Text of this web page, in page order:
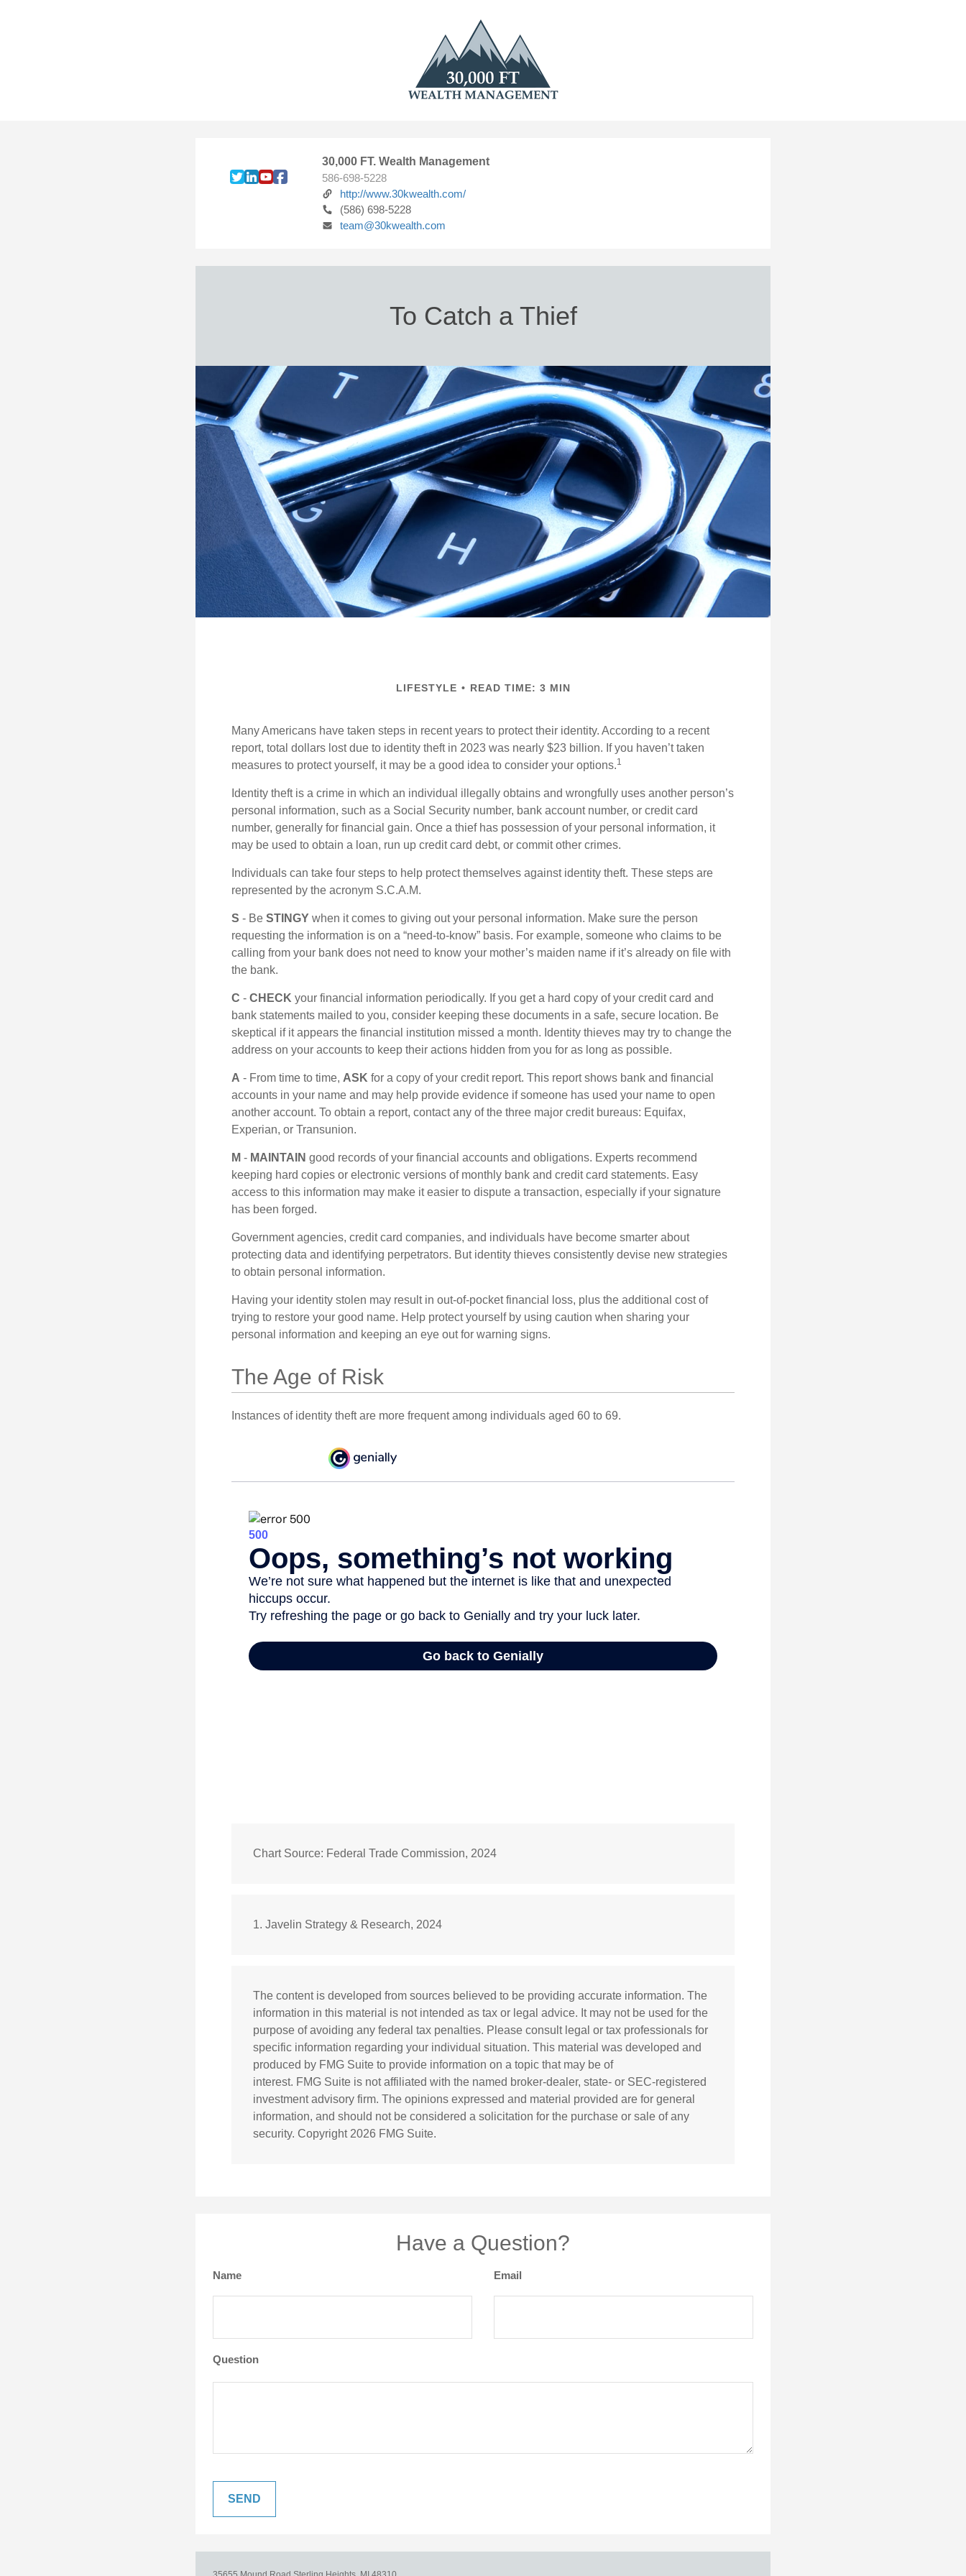
30,000 FT. Wealth Management
586-698-5228
http://www.30kwealth.com/
(586) 698-5228
team@30kwealth.com
To Catch a Thief
LIFESTYLE READ TIME: 3 MIN
Many Americans have taken steps in recent years to protect their identity. According to a recent
report, total dollars lost due to identity theft in 2023 was nearly $23 billion. If you haven’t taken
measures to protect yourself, it may be a good idea to consider your options.1
Identity theft is a crime in which an individual illegally obtains and wrongfully uses another person’s
personal information, such as a Social Security number, bank account number, or credit card
number, generally for financial gain. Once a thief has possession of your personal information, it
may be used to obtain a loan, run up credit card debt, or commit other crimes.
Individuals can take four steps to help protect themselves against identity theft. These steps are
represented by the acronym S.C.A.M.
S - Be STINGY when it comes to giving out your personal information. Make sure the person
requesting the information is on a “need-to-know” basis. For example, someone who claims to be
calling from your bank does not need to know your mother’s maiden name if it’s already on file with
the bank.
C - CHECK your financial information periodically. If you get a hard copy of your credit card and
bank statements mailed to you, consider keeping these documents in a safe, secure location. Be
skeptical if it appears the financial institution missed a month. Identity thieves may try to change the
address on your accounts to keep their actions hidden from you for as long as possible.
A - From time to time, ASK for a copy of your credit report. This report shows bank and financial
accounts in your name and may help provide evidence if someone has used your name to open
another account. To obtain a report, contact any of the three major credit bureaus: Equifax,
Experian, or Transunion.
M - MAINTAIN good records of your financial accounts and obligations. Experts recommend
keeping hard copies or electronic versions of monthly bank and credit card statements. Easy
access to this information may make it easier to dispute a transaction, especially if your signature
has been forged.
Government agencies, credit card companies, and individuals have become smarter about
protecting data and identifying perpetrators. But identity thieves consistently devise new strategies
to obtain personal information.
Having your identity stolen may result in out-of-pocket financial loss, plus the additional cost of
trying to restore your good name. Help protect yourself by using caution when sharing your
personal information and keeping an eye out for warning signs.
The Age of Risk
Instances of identity theft are more frequent among individuals aged 60 to 69.
Chart Source: Federal Trade Commission, 2024
1. Javelin Strategy & Research, 2024
The content is developed from sources believed to be providing accurate information. The
information in this material is not intended as tax or legal advice. It may not be used for the
purpose of avoiding any federal tax penalties. Please consult legal or tax professionals for
specific information regarding your individual situation. This material was developed and
produced by FMG Suite to provide information on a topic that may be of
interest. FMG Suite is not affiliated with the named broker-dealer, state- or SEC-registered
investment advisory firm. The opinions expressed and material provided are for general
information, and should not be considered a solicitation for the purchase or sale of any
security. Copyright 2026 FMG Suite.
Have a Question?
Name Email
Question